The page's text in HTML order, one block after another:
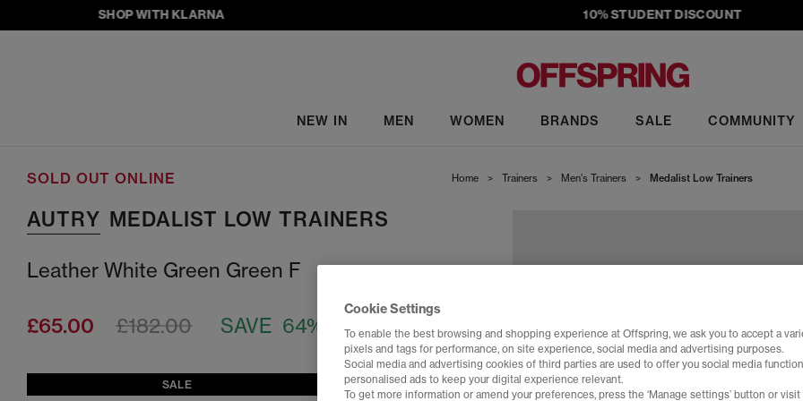
SHOP WITH KLARNA 10% STUDENT DISCOUNT
NEW IN MEN WOMEN BRANDS SALE COMMUNITY
Home > Trainers > Men's Trainers > Medalist Low Trainers
SOLD OUT ONLINE
AUTRY MEDALIST LOW TRAINERS
Leather White Green Green F
£65.00 SAVE 64%
£182.00
SALE
Cookie Settings
To enable the best browsing and shopping experience at Offspring, we ask you to accept a
pixels and tags for performance, on site experience, social media and advertising purposes.
Social media and advertising cookies of third parties are used to offer you social media
personalised ads to keep your digital experience relevant.
To get more information or amend your preferences, press the ‘Manage settings’ button or visit